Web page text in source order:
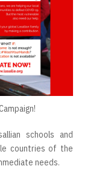
schools and
countries of the
needs.